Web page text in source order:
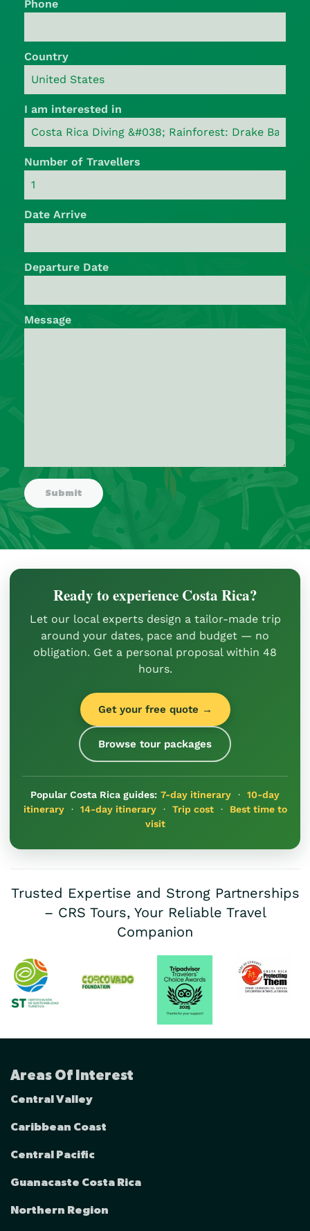
Phone
Country
I am interested in
Number of Travellers
Date Arrive
Departure Date
Message
Ready to experience Costa Rica?
Let our local experts design a tailor-made trip
around your dates, pace and budget — no
obligation. Get a personal proposal within 48
hours.
Get your free quote →
Browse tour packages
Popular Costa Rica guides: 7-day itinerary · 10-day
itinerary· 14-day itinerary· Trip cost· Best time to
visit
Trusted Expertise and Strong Partnerships
– CRS Tours, Your Reliable Travel
Companion
Areas Of Interest
Central Valley
Caribbean Coast
Central Pacific
Guanacaste Costa Rica
Northern Region